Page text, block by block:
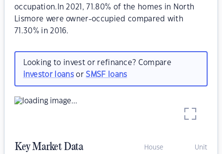
occupation.In 2021, 71.80% of the homes in North
Lismore were owner-occupied compared with
71.30% in 2016.
Looking to invest or refinance? Compare
investor loansorSMSF loans
Key Market Data House Unit